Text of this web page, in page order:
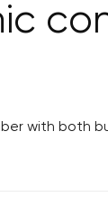
with both